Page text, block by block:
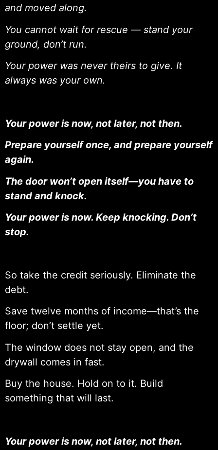
and moved along.
You cannot wait for rescue — stand your
ground, don’t run.
Your power was never theirs to give. It
always was your own.
Your power is now, not later, not then.
Prepare yourself once, and prepare yourself
again.
The door won’t open itself—you have to
stand and knock.
Your power is now. Keep knocking. Don’t
stop.
So take the credit seriously. Eliminate the
debt.
Save twelve months of income—that’s the
floor; don’t settle yet.
The window does not stay open, and the
drywall comes in fast.
Buy the house. Hold on to it. Build
something that will last.
Your power is now, not later, not then.